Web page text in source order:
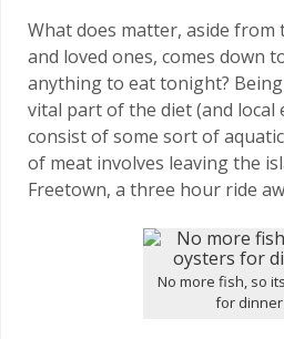
What does matter, aside
and loved ones, comes down
anything to eat tonight?
vital part of the diet (and local
consist of some sort of
of meat involves leaving the
Freetown, a three hour ride
No more fish, so
for dinner